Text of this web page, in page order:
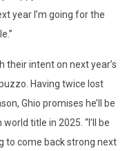
year I’m going for the
intent on next year’s
Having twice lost
Ghio promises he’ll be
title in 2025. “I’ll be
to come back strong next